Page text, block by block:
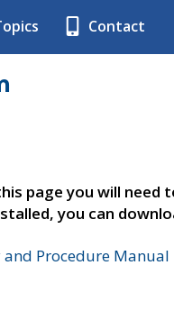
Contact
page you will need
you can
Procedure Manual